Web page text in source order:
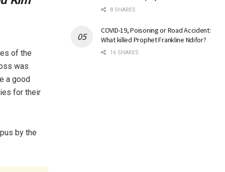
of the
was
a good
for their
by the
8 SHARES
COVID-19, Poisoning or Road Accident:
What killed Prophet Frankline Ndifor?
16 SHARES